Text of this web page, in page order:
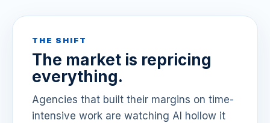
THE SHIFT
The market is repricing
everything.
Agencies that built their margins on time-
intensive work are watching AI hollow it